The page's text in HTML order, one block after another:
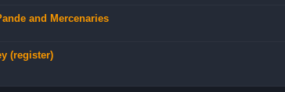
and Mercenaries
(register)